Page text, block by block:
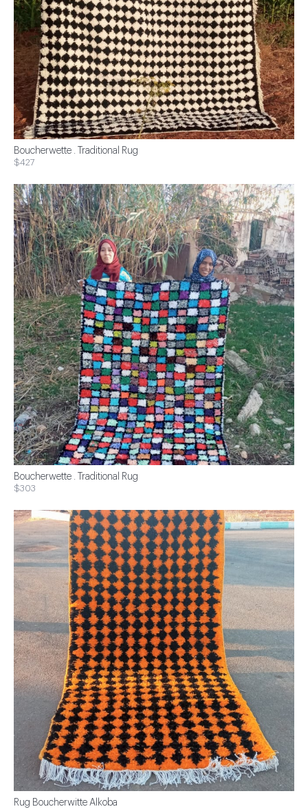
Boucherwette . Traditional Rug
$427
Boucherwette . Traditional Rug
$303
Rug Boucherwitte Alkoba